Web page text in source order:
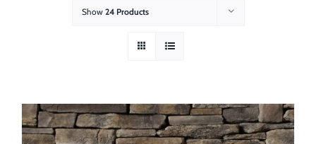
Contact Us
Show 24 Products